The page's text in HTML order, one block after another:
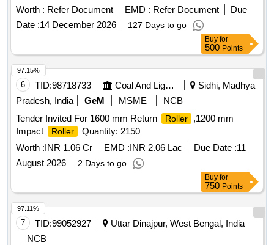
Months after the date of delivery ] [Quantity Tolerance (+/-): 5
%age , Item Category : Normal , Total PO value variation
Permitt ed: Max 8 lacs ] ]
Worth : Refer Document EMD : Refer Document
Due
Date :14 December 2026 127 Days to go
Buy for
500 Points
6 TID:98718733 Coal And Lignite
Sidhi, Madhya
Pradesh, India
GeM MSME
NCB
Tender Invited For 1600 mm Return
Roller
,1200 mm
Impact
Roller
Quantity: 2150
Worth :INR 1.06 Cr EMD :INR 2.06 Lac Due Date :11
August 2026
2 Days to go
97.15%
Buy for
750 Points
7 TID:99052927
Uttar Dinajpur, West Bengal, India
NCB
97.11%